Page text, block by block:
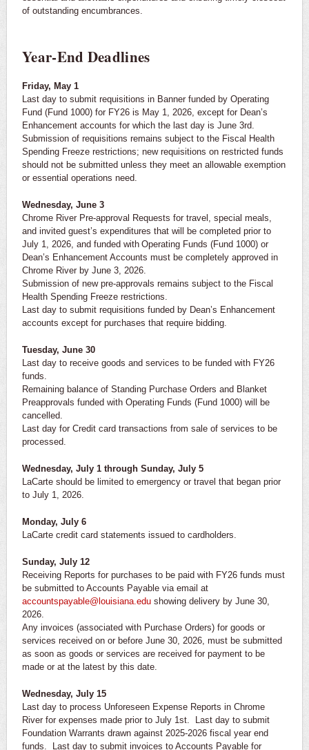
of outstanding encumbrances.
Year-End Deadlines
Friday, May 1
Last day to submit requisitions in Banner funded by Operating
Fund (Fund 1000) for FY26 is May 1, 2026, except for Dean’s
Enhancement accounts for which the last day is June 3rd.
Submission of requisitions remains subject to the Fiscal Health
Spending Freeze restrictions; new requisitions on restricted funds
should not be submitted unless they meet an allowable exemption
or essential operations need.
Wednesday, June 3
Chrome River Pre-approval Requests for travel, special meals,
and invited guest’s expenditures that will be completed prior to
July 1, 2026, and funded with Operating Funds (Fund 1000) or
Dean’s Enhancement Accounts must be completely approved in
Chrome River by June 3, 2026.
Submission of new pre-approvals remains subject to the Fiscal
Health Spending Freeze restrictions.
Last day to submit requisitions funded by Dean’s Enhancement
accounts except for purchases that require bidding.
Tuesday, June 30
Last day to receive goods and services to be funded with FY26
funds.
Remaining balance of Standing Purchase Orders and Blanket
Preapprovals funded with Operating Funds (Fund 1000) will be
cancelled.
Last day for Credit card transactions from sale of services to be
processed.
Wednesday, July 1 through Sunday, July 5
LaCarte should be limited to emergency or travel that began prior
to July 1, 2026.
Monday, July 6
LaCarte credit card statements issued to cardholders.
Sunday, July 12
Receiving Reports for purchases to be paid with FY26 funds must
be submitted to Accounts Payable via email at
accountspayable@louisiana.edu showing delivery by June 30,
2026.
Any invoices (associated with Purchase Orders) for goods or
services received on or before June 30, 2026, must be submitted
as soon as goods or services are received for payment to be
made or at the latest by this date.
Wednesday, July 15
Last day to process Unforeseen Expense Reports in Chrome
River for expenses made prior to July 1st. Last day to submit
Foundation Warrants drawn against 2025-2026 fiscal year end
funds. Last day to submit invoices to Accounts Payable for